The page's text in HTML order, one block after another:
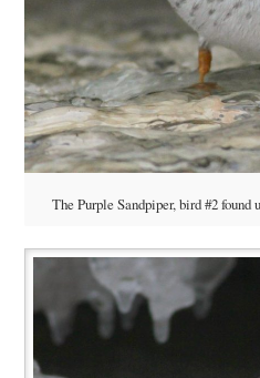
The Purple Sandpiper, bird #2